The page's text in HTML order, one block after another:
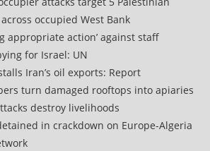
occupied West Bank
appropriate action’ against staff
for Israel: UN
Iran’s oil exports: Report
turn damaged rooftops into apiaries
destroy livelihoods
in crackdown on Europe-Algeria